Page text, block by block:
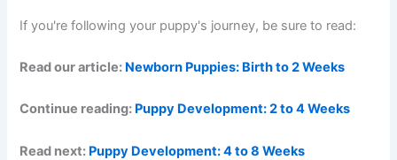
If you're following your puppy's journey, be sure to read:
Read our article: Newborn Puppies: Birth to 2 Weeks
Continue reading: Puppy Development: 2 to 4 Weeks
Read next: Puppy Development: 4 to 8 Weeks